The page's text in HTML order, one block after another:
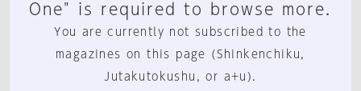
One" is required to browse more.
You are currently not subscribed to the
magazines on this page (Shinkenchiku,
Jutakutokushu, or a+u).